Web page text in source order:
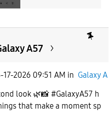
A57
17-2026 09:51 AM in Galaxy A
look 🌿📸 #GalaxyA57 h
that make a moment sp